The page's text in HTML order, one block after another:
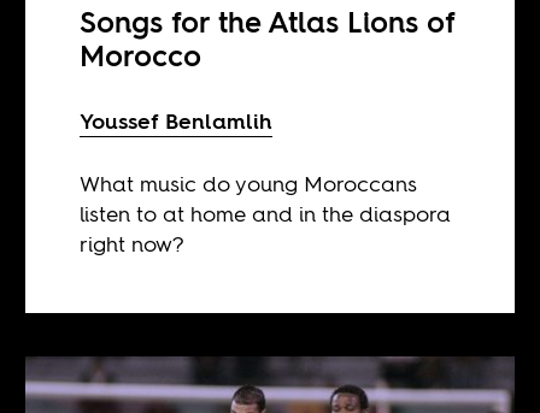
Songs for the Atlas Lions of
Morocco
Youssef Benlamlih
What music do young Moroccans
listen to at home and in the diaspora
right now?